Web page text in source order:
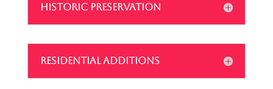
HISTORIC PRESERVATION
RESIDENTIAL ADDITIONS